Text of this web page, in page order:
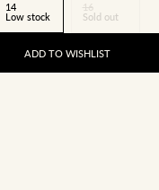
14
Low stock
16
Sold out
ADD TO WISHLIST